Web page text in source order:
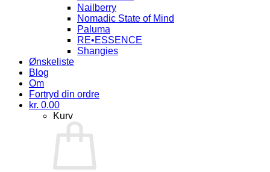
Nailberry
Nomadic State of Mind
Paluma
RE•ESSENCE
Shangies
Ønskeliste
Blog
Om
Fortryd din ordre
kr. 0.00
Kurv